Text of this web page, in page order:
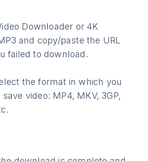
Downloader or 4K
and copy/paste the URL
failed to download.
the format in which you
video: MP4, MKV, 3GP,